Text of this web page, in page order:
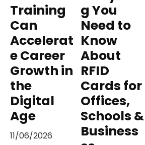
Training
Can
Accelerat
e Career
Growth in
the
Digital
Age
11/06/2026
g You
Need to
Know
About
RFID
Cards for
Offices,
Schools &
Business